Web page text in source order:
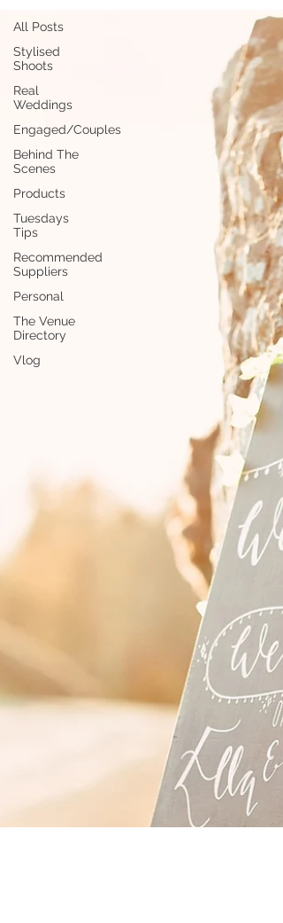
All Posts
Stylised
Shoots
Real
Weddings
Engaged/Couples
Behind The
Scenes
Products
Tuesdays
Tips
Recommended
Suppliers
Personal
The Venue
Directory
Vlog